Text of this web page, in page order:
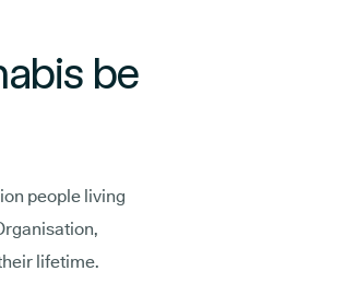
be
people living
lifetime.